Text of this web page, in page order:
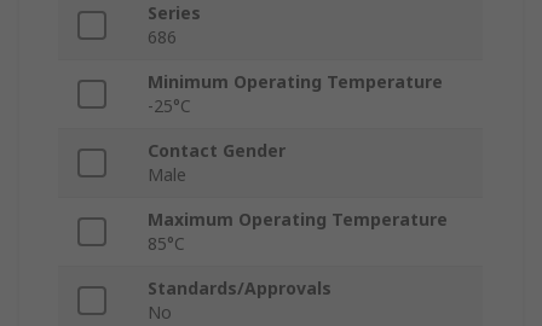
Series
686
Minimum Operating Temperature
-25°C
Contact Gender
Male
Maximum Operating Temperature
85°C
Standards/Approvals
No